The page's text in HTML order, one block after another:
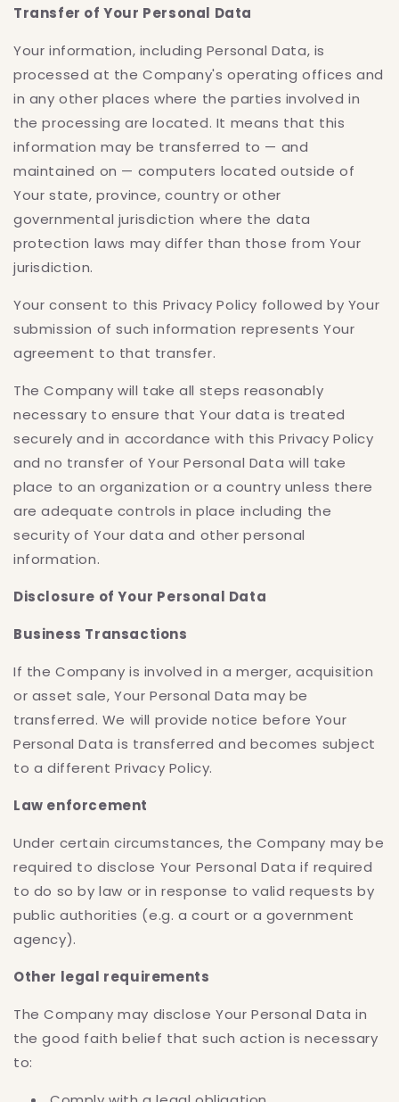
Transfer of Your Personal Data
Your information, including Personal Data, is
processed at the Company's operating offices and
in any other places where the parties involved in
the processing are located. It means that this
information may be transferred to — and
maintained on — computers located outside of
Your state, province, country or other
governmental jurisdiction where the data
protection laws may differ than those from Your
jurisdiction.
Your consent to this Privacy Policy followed by Your
submission of such information represents Your
agreement to that transfer.
The Company will take all steps reasonably
necessary to ensure that Your data is treated
securely and in accordance with this Privacy Policy
and no transfer of Your Personal Data will take
place to an organization or a country unless there
are adequate controls in place including the
security of Your data and other personal
information.
Disclosure of Your Personal Data
Business Transactions
If the Company is involved in a merger, acquisition
or asset sale, Your Personal Data may be
transferred. We will provide notice before Your
Personal Data is transferred and becomes subject
to a different Privacy Policy.
Law enforcement
Under certain circumstances, the Company may be
required to disclose Your Personal Data if required
to do so by law or in response to valid requests by
public authorities (e.g. a court or a government
agency).
Other legal requirements
The Company may disclose Your Personal Data in
the good faith belief that such action is necessary
to: